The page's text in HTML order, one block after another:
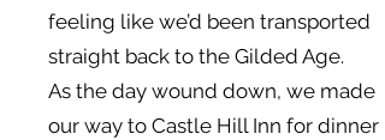
feeling like we’d been transported
straight back to the Gilded Age.
As the day wound down, we made
our way to Castle Hill Inn for dinner